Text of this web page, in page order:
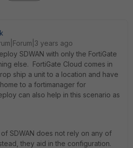
years ago
SDWAN with only the FortiGate
else. FortiGate Cloud comes in
ship a unit to a location and have
to a fortimanager for
can also help in this scenario as
SDWAN does not rely on any of
they aid in the configuration.